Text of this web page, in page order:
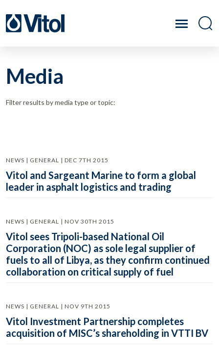
Media
Filter results by media type or topic:
NEWS | GENERAL | DEC 7TH 2015
Vitol and Sargeant Marine to form a global
leader in asphalt logistics and trading
NEWS | GENERAL | NOV 30TH 2015
Vitol sees Tripoli-based National Oil
Corporation (NOC) as sole legal supplier of
fuels to all of Libya, as they confirm continued
collaboration on critical supply of fuel
NEWS | GENERAL | NOV 9TH 2015
Vitol Investment Partnership completes
acquisition of MISC’s shareholding in VTTI BV